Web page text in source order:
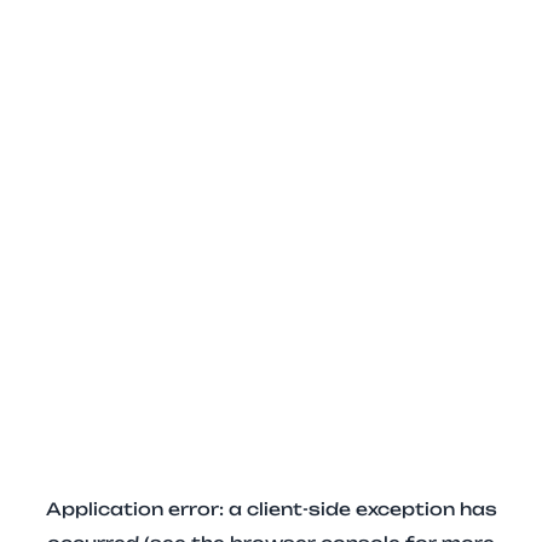
Application error: a client-side exception has